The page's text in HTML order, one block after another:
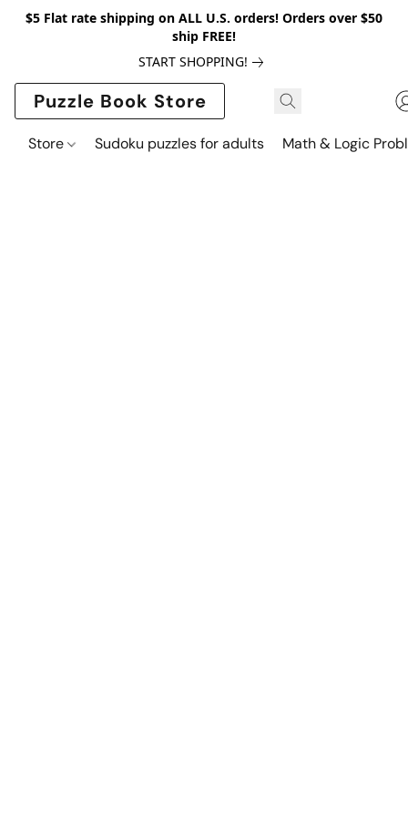
$5 Flat rate shipping on ALL U.S. orders! Orders over $50
ship FREE!
START SHOPPING!
Puzzle Book Store
Store Sudoku puzzles for adults Math & Logic